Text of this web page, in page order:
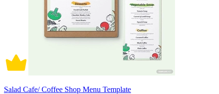
Salad Cafe/ Coffee Shop Menu Template